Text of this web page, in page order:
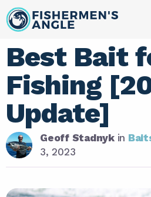
Best Bait
Fishing
Update]
Geoff Stadnyk in
3, 2023